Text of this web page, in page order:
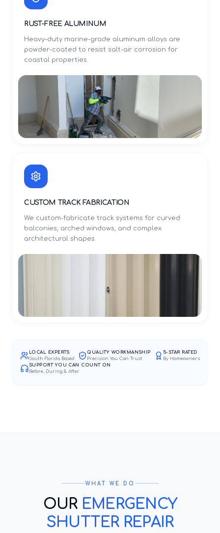
RUST-FREE ALUMINUM
Heavy-duty marine-grade aluminum alloys are
powder-coated to resist salt-air corrosion for
coastal properties.
CUSTOM TRACK FABRICATION
We custom-fabricate track systems for curved
balconies, arched windows, and complex
architectural shapes.
LOCAL EXPERTS
South Florida Based
QUALITY WORKMANSHIP
Precision You Can Trust
5-STAR RATED
By Homeowners
SUPPORT YOU CAN COUNT ON
Before, During & After
WHAT WE DO
OUR EMERGENCY
SHUTTER REPAIR